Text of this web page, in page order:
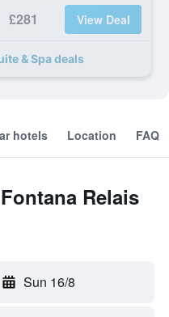
£281 View Deal
& Spa deals
hotels Location FAQ
Relais
Sun 16/8